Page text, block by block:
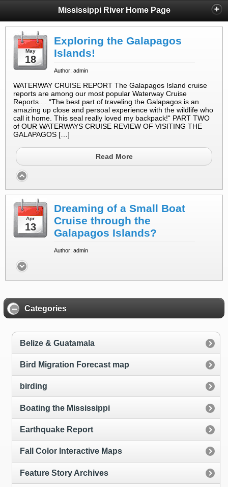
Mississippi River Home Page
May
18
Exploring the Galapagos
Islands!
Author: admin
WATERWAY CRUISE REPORT The Galapagos Island cruise
reports are among our most popular Waterway Cruise
Reports.. . “The best part of traveling the Galapagos is an
amazing up close and persoal experience with the wildlife who
call it home. This seal really loved my backpack!“ PART TWO
of OUR WATERWAYS CRUISE REVIEW OF VISITING THE
GALAPAGOS […]
Read More
Apr
13
Dreaming of a Small Boat
Cruise through the
Galapagos Islands?
Author: admin
Categories
Belize & Guatamala
Bird Migration Forecast map
birding
Boating the Mississippi
Earthquake Report
Fall Color Interactive Maps
Feature Story Archives